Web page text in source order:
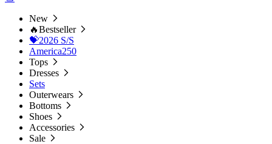
New
🔥Bestseller
💝2026 S/S
America250
Tops
Dresses
Sets
Outerwears
Bottoms
Shoes
Accessories
Sale